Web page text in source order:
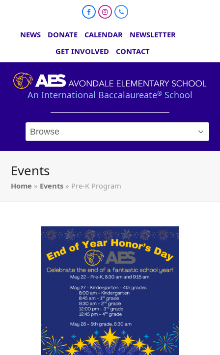
FacebookInstagram
Phone
NEWS DONATE CALENDAR
NEWSLETTER
GET INVOLVED
CONTACT
An International Baccalaureate® School
Events
Home » Events » Pre-K Program